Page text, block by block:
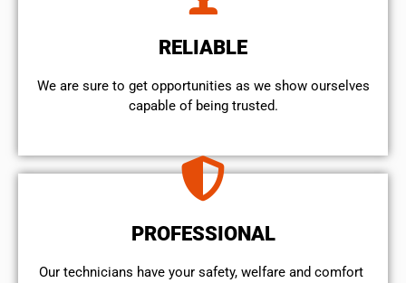
RELIABLE
We are sure to get opportunities as we show ourselves
capable of being trusted.
PROFESSIONAL
Our technicians have your safety, welfare and comfort ​